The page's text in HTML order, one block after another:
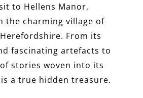
to Hellens Manor,
the charming village of
From its
fascinating artefacts to
stories woven into its
a true hidden treasure.